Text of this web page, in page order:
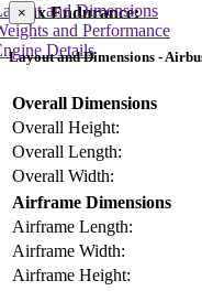
Max Endurance:
and Dimensions
and Performance
Details
×
Layout and Dimensions -
Overall Dimensions
Overall Height:
Overall Length:
Overall Width:
Airframe Dimensions
Airframe Length:
Airframe Width:
Airframe Height: